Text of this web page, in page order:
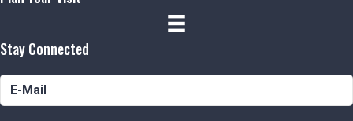
Stay Connected